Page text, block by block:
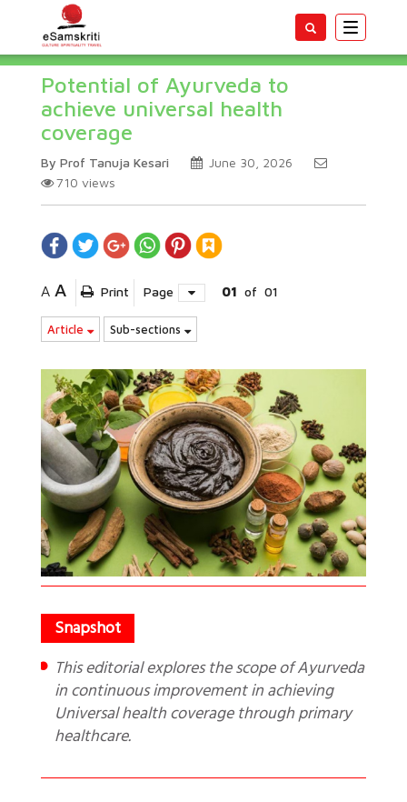
Toggle
Potential of Ayurveda to
achieve universal health
coverage
By Prof Tanuja Kesari
June 30, 2026
710 views
A A Print Page 01 of 01
Article Sub-sections
This editorial explores the scope of Ayurveda
in continuous improvement in achieving
Universal health coverage through primary
healthcare.